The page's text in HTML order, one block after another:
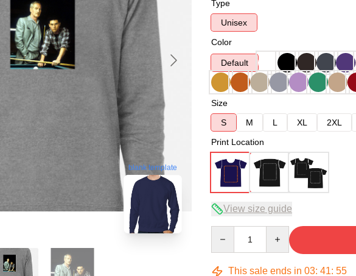
blank template
Type
Unisex
Color
Default
Size
S
M L XL 2XL
Print Location
View size guide
This sale ends in 03: 41: 54